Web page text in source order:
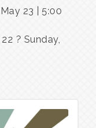
23 | 5:00
? Sunday,